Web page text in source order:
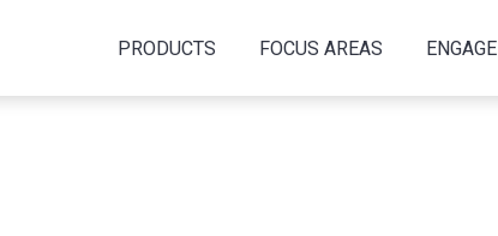
PRODUCTS FOCUS AREAS ENGAGE